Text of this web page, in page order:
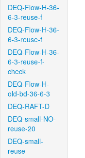
DEQ-Flow-H-36-
6-3-reuse-f
DEQ-Flow-H-36-
6-3-reuse-f
DEQ-Flow-H-36-
6-3-reuse-f-
check
DEQ-Flow-H-
old-bd-36-6-3
DEQ-RAFT-D
DEQ-small-NO-
reuse-20
DEQ-small-
reuse